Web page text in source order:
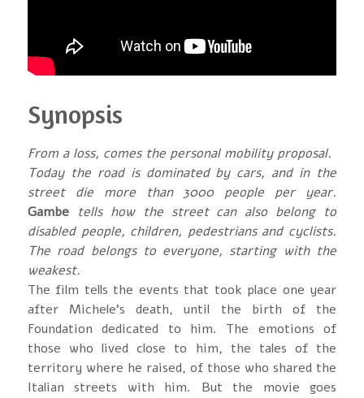
Synopsis
From a loss, comes the personal mobility proposal.
Today the road is dominated by cars, and in the
street die more than 3000 people per year.
Gambe tells how the street can also belong to
disabled people, children, pedestrians and cyclists.
The road belongs to everyone, starting with the
weakest.
The film tells the events that took place one year
after Michele’s death, until the birth of the
Foundation dedicated to him. The emotions of
those who lived close to him, the tales of the
territory where he raised, of those who shared the
Italian streets with him. But the movie goes